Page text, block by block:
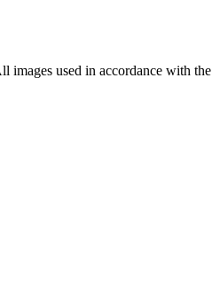
images used in accordance with the